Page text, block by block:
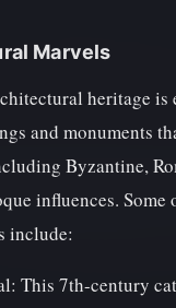
Marvels
heritage is
and monuments
Byzantine,
influences. Some
include:
This 7th-century